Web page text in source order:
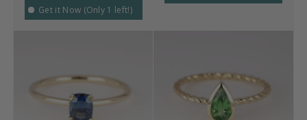
Get it Now (Only 1 left!)